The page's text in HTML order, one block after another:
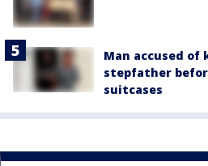
Man accused
stepfather
suitcases